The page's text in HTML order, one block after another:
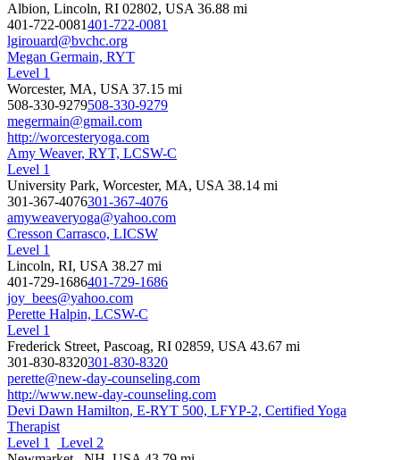
Albion, Lincoln, RI 02802, USA 36.88 mi
401-722-0081401-722-0081
lgirouard@bvchc.org
Megan Germain, RYT
Level 1
Worcester, MA, USA 37.15 mi
508-330-9279508-330-9279
megermain@gmail.com
http://worcesteryoga.com
Amy Weaver, RYT, LCSW-C
Level 1
University Park, Worcester, MA, USA 38.14 mi
301-367-4076301-367-4076
amyweaveryoga@yahoo.com
Cresson Carrasco, LICSW
Level 1
Lincoln, RI, USA 38.27 mi
401-729-1686401-729-1686
joy_bees@yahoo.com
Perette Halpin, LCSW-C
Level 1
Frederick Street, Pascoag, RI 02859, USA 43.67 mi
301-830-8320301-830-8320
perette@new-day-counseling.com
http://www.new-day-counseling.com
Devi Dawn Hamilton, E-RYT 500, LFYP-2, Certified Yoga
Therapist
Level 1
Level 2